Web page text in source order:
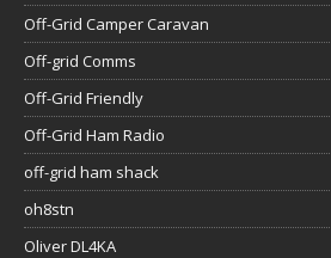
Off-Grid Camper Caravan
Off-grid Comms
Off-Grid Friendly
Off-Grid Ham Radio
off-grid ham shack
oh8stn
Oliver DL4KA